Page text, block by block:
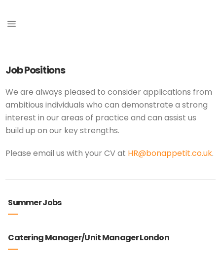
Job Positions
We are always pleased to consider applications from
ambitious individuals who can demonstrate a strong
interest in our areas of practice and can assist us
build up on our key strengths.
Please email us with your CV at HR@bonappetit.co.uk.
Summer Jobs
Catering Manager/Unit Manager London